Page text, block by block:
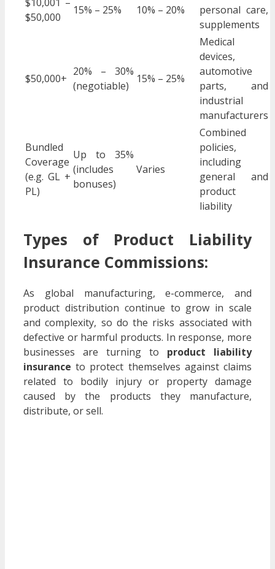
$50,000
15% – 25% 10% – 20%
personal care,
supplements
$50,000+
20% – 30%
(negotiable)
15% – 25%
Medical
devices,
automotive
parts, and
industrial
manufacturers
Bundled
Coverage
(e.g. GL +
PL)
Up to 35%
(includes
bonuses)
Varies
Combined
policies,
including
general and
product
liability
Types of Product Liability
Insurance Commissions:
As global manufacturing, e-commerce, and
product distribution continue to grow in scale
and complexity, so do the risks associated with
defective or harmful products. In response, more
businesses are turning to product liability
insurance to protect themselves against claims
related to bodily injury or property damage
caused by the products they manufacture,
distribute, or sell.